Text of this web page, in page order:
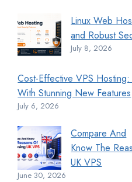
Linux Web
and Robust
July 8, 2026
Cost-Effective VPS
With Stunning New Features
July 6, 2026
Compare And
Know The
UK VPS
June 30, 2026